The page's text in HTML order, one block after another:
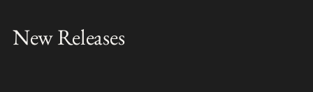
New Releases